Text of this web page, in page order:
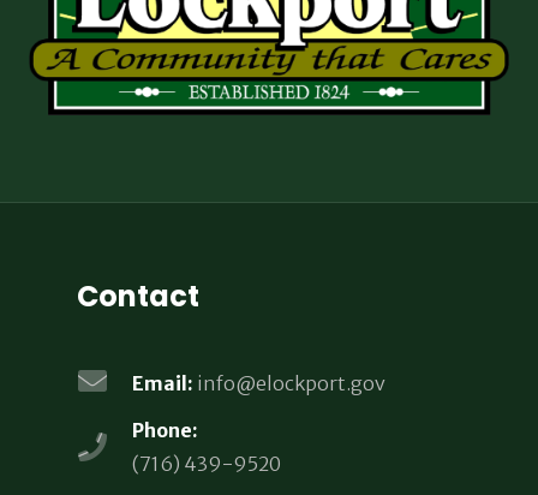
Contact
Email: info@elockport.gov
Phone:
(716) 439-9520